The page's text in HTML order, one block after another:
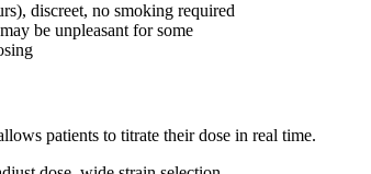
discreet, no smoking required
be unpleasant for some
patients to titrate their dose in real time.